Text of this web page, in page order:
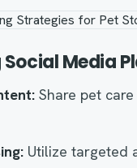
Social Media
Share pet
Utilize targeted